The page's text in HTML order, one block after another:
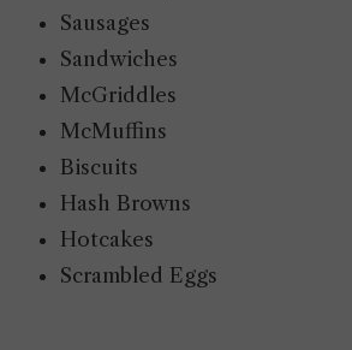
Sausages
Sandwiches
McGriddles
McMuffins
Biscuits
Hash Browns
Hotcakes
Scrambled Eggs